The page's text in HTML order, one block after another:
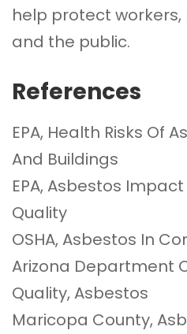
help protect
and the public.
References
EPA, Health Risks Of
And Buildings
EPA, Asbestos
Quality
OSHA, Asbestos In
Arizona Department
Quality, Asbestos
Maricopa County,